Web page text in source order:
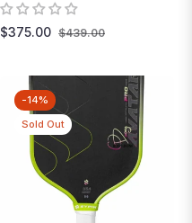
Regular
$375.00 $439.00Sale
-14%
Sold Out